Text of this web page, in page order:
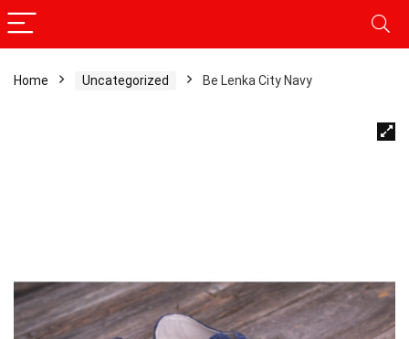
Home Uncategorized Be Lenka City Navy